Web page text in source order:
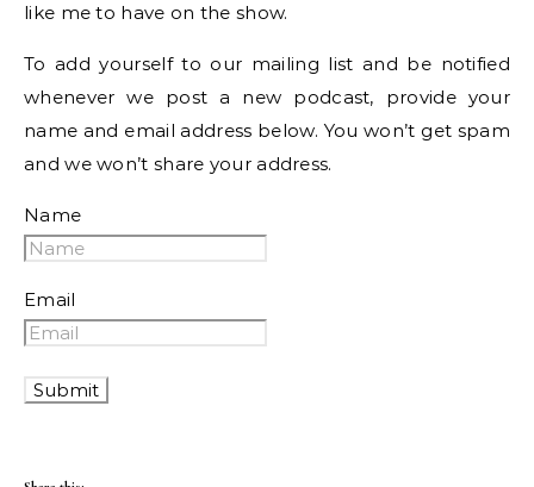
like me to have on the show.
To add yourself to our mailing list and be notified
whenever we post a new podcast, provide your
name and email address below. You won’t get spam
and we won’t share your address.
Name
Email